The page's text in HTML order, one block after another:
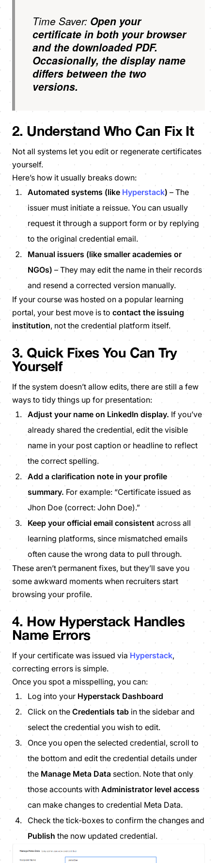
Time Saver: Open your
certificate in both your browser
and the downloaded PDF.
Occasionally, the display name
differs between the two
versions.
2. Understand Who Can Fix It
Not all systems let you edit or regenerate certificates
yourself.
Here’s how it usually breaks down:
Automated systems (like Hyperstack) – The
issuer must initiate a reissue. You can usually
request it through a support form or by replying
to the original credential email.
Manual issuers (like smaller academies or
NGOs) – They may edit the name in their records
and resend a corrected version manually.
If your course was hosted on a popular learning
portal, your best move is to contact the issuing
institution, not the credential platform itself.
3. Quick Fixes You Can Try
Yourself
If the system doesn’t allow edits, there are still a few
ways to tidy things up for presentation:
Adjust your name on LinkedIn display. If you’ve
already shared the credential, edit the visible
name in your post caption or headline to reflect
the correct spelling.
Add a clarification note in your profile
summary. For example: “Certificate issued as
Jhon Doe (correct: John Doe).”
Keep your official email consistent across all
learning platforms, since mismatched emails
often cause the wrong data to pull through.
These aren’t permanent fixes, but they’ll save you
some awkward moments when recruiters start
browsing your profile.
4. How Hyperstack Handles
Name Errors
If your certificate was issued viaHyperstack,
correcting errors is simple.
Once you spot a misspelling, you can:
Log into your Hyperstack Dashboard
Click on the Credentials tab in the sidebar and
select the credential you wish to edit.
Once you open the selected credential, scroll to
the bottom and edit the credential details under
the Manage Meta Data section. Note that only
those accounts with Administrator level access
can make changes to credential Meta Data.
Check the tick-boxes to confirm the changes and
Publish the now updated credential.